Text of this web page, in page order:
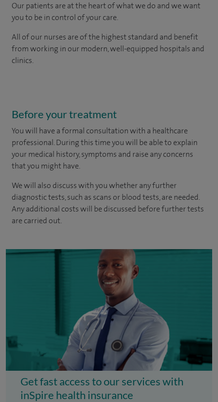
Our patients are at the heart of what we do and we want
you to be in control of your care.
All of our nurses are of the highest standard and benefit
from working in our modern, well-equipped hospitals and
clinics.
Before your treatment
You will have a formal consultation with a healthcare
professional. During this time you will be able to explain
your medical history, symptoms and raise any concerns
that you might have.
We will also discuss with you whether any further
diagnostic tests, such as scans or blood tests, are needed.
Any additional costs will be discussed before further tests
are carried out.
Get fast access to our services with
inSpire health insurance